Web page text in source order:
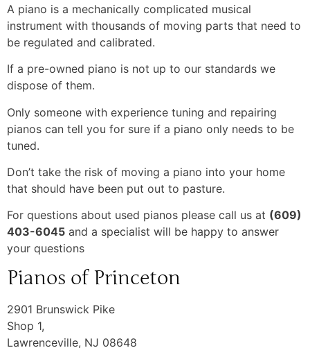
A piano is a mechanically complicated musical
instrument with thousands of moving parts that need to
be regulated and calibrated.
If a pre-owned piano is not up to our standards we
dispose of them.
Only someone with experience tuning and repairing
pianos can tell you for sure if a piano only needs to be
tuned.
Don’t take the risk of moving a piano into your home
that should have been put out to pasture.
For questions about used pianos please call us at (609)
403-6045 and a specialist will be happy to answer
your questions
Pianos of Princeton
2901 Brunswick Pike
Shop 1,
Lawrenceville, NJ 08648